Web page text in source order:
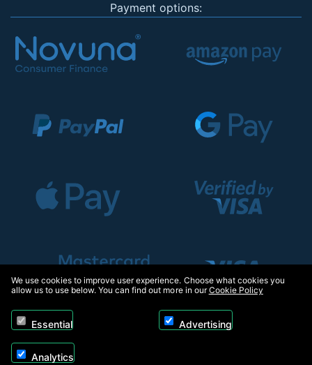
Payment options:
We use cookies to improve user experience. Choose what cookies you
allow us to use below. You can find out more in ourCookie Policy
Essential Advertising
Analytics